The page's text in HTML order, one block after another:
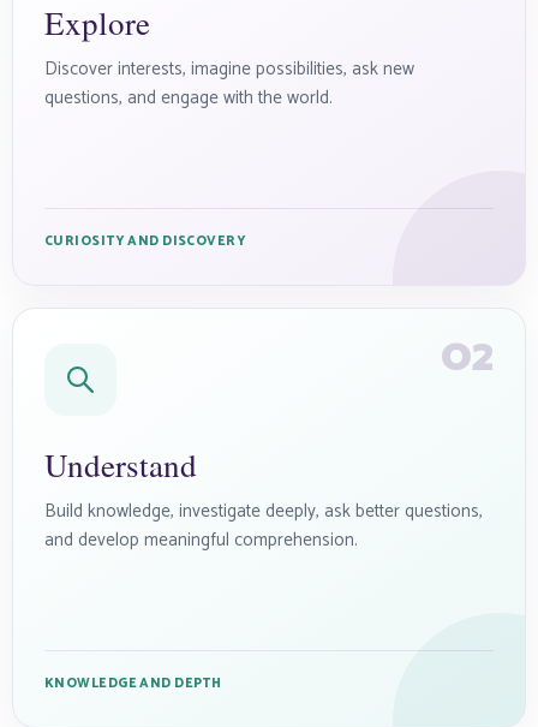
Explore
Discover interests, imagine possibilities, ask new
questions, and engage with the world.
CURIOSITY AND DISCOVERY
02
Understand
Build knowledge, investigate deeply, ask better questions,
and develop meaningful comprehension.
KNOWLEDGE AND DEPTH